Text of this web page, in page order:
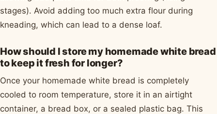
stages). Avoid adding too much extra flour during
kneading, which can lead to a dense loaf.
How should I store my homemade white bread
to keep it fresh for longer?
Once your homemade white bread is completely
cooled to room temperature, store it in an airtight
container, a bread box, or a sealed plastic bag. This